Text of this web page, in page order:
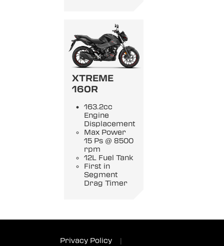
XTREME
160R
163.2cc
Engine
Displacement
Max Power
15 Ps @ 8500
rpm
12L Fuel Tank
First in
Segment
Drag Timer
Privacy Policy
|